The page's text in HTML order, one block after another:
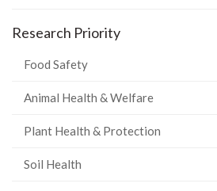
Research Priority
Food Safety
Animal Health & Welfare
Plant Health & Protection
Soil Health